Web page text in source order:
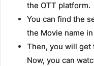
the OTT platform.
You can find the
the Movie name
Then, you will get
Now, you can